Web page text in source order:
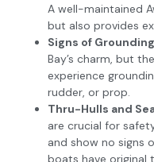
A well-maintained
but also provides
Signs of
Bay’s charm, but
experience
rudder, or prop.
Thru-Hulls and
are crucial for
and show no signs
boats have original